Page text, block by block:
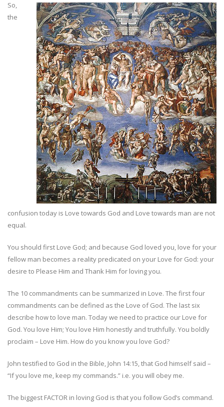
So,
the
confusion today is Love towards God and Love towards man are not
equal.
You should first Love God; and because God loved you, love for your
fellow man becomes a reality predicated on your Love for God: your
desire to Please Him and Thank Him for loving you.
The 10 commandments can be summarized in Love. The first four
commandments can be defined as the Love of God. The last six
describe how to love man. Today we need to practice our Love for
God. You love Him; You love Him honestly and truthfully. You boldly
proclaim – Love Him. How do you know you love God?
John testified to God in the Bible, John 14:15, that God himself said –
“If you love me, keep my commands.” i.e. you will obey me.
The biggest FACTOR in loving God is that you follow God’s command.